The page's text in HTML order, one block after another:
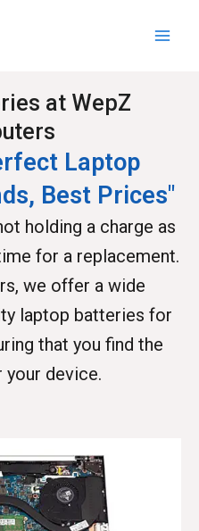
at WepZ
Laptop
Best Prices"
holding a charge as
for a replacement.
we offer a wide
laptop batteries for
that you find the
device.